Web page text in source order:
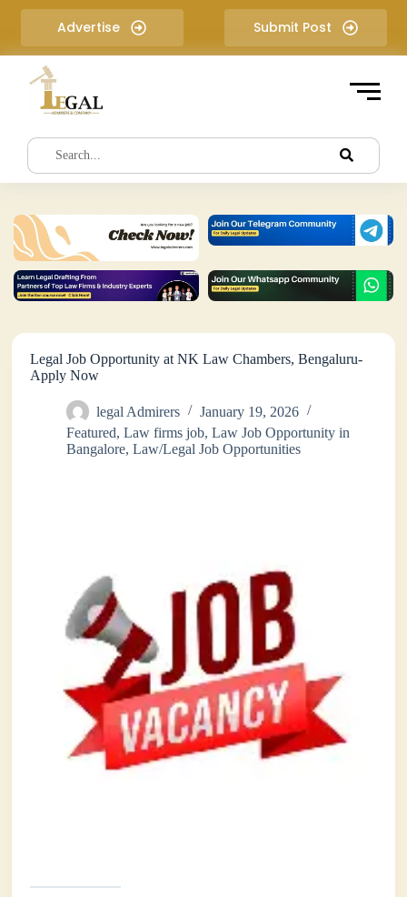
i
e
t
Advertise Submit Post
Legal Job Opportunity at NK Law Chambers, Bengaluru-
Apply Now
legal Admirers
January 19, 2026
Featured,Law firms job,Law Job Opportunity in
Bangalore,Law/Legal Job Opportunities